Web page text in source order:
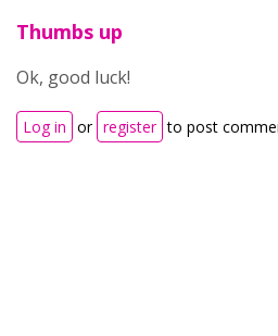
Thumbs up
Ok, good luck!
Log in or register to post